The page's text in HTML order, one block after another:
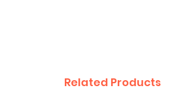
Related Products